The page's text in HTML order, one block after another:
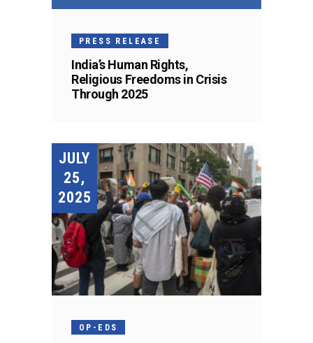
PRESS RELEASE
India’s Human Rights,
Religious Freedoms in Crisis
Through 2025
JULY
25,
2025
OP-EDS